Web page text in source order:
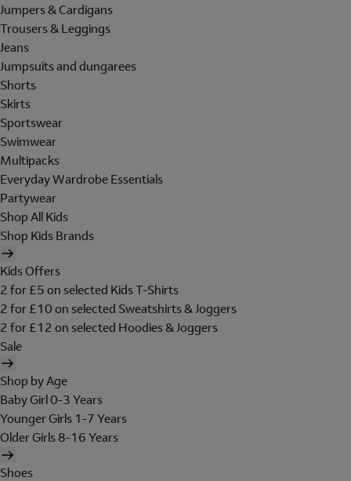
Jumpers & Cardigans
Trousers & Leggings
Jeans
Jumpsuits and dungarees
Shorts
Skirts
Sportswear
Swimwear
Multipacks
Everyday Wardrobe Essentials
Partywear
Shop All Kids
Shop Kids Brands
Kids Offers
2 for £5 on selected Kids T-Shirts
2 for £10 on selected Sweatshirts & Joggers
2 for £12 on selected Hoodies & Joggers
Sale
Shop by Age
Baby Girl 0-3 Years
Younger Girls 1-7 Years
Older Girls 8-16 Years
Shoes